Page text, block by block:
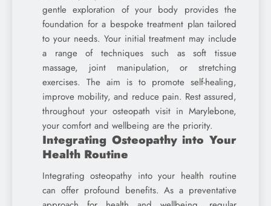
gentle exploration of your body provides the
foundation for a bespoke treatment plan tailored
to your needs. Your initial treatment may include
a range of techniques such as soft tissue
massage, joint manipulation, or stretching
exercises. The aim is to promote self-healing,
improve mobility, and reduce pain. Rest assured,
throughout your osteopath visit in Marylebone,
your comfort and wellbeing are the priority.
Integrating Osteopathy into Your
Health Routine
Integrating osteopathy into your health routine
can offer profound benefits. As a preventative